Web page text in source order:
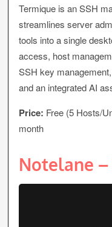
Termique is an SSH
streamlines server
tools into a single
access, host
SSH key
and an integrated AI
Price: Free (5 Hosts/
month
Notelane –